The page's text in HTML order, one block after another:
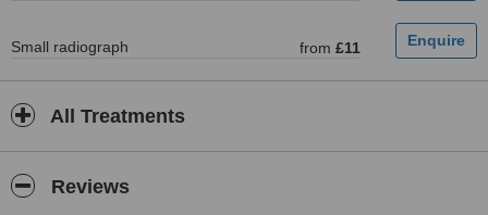
Small radiograph from £11
All Treatments
Reviews